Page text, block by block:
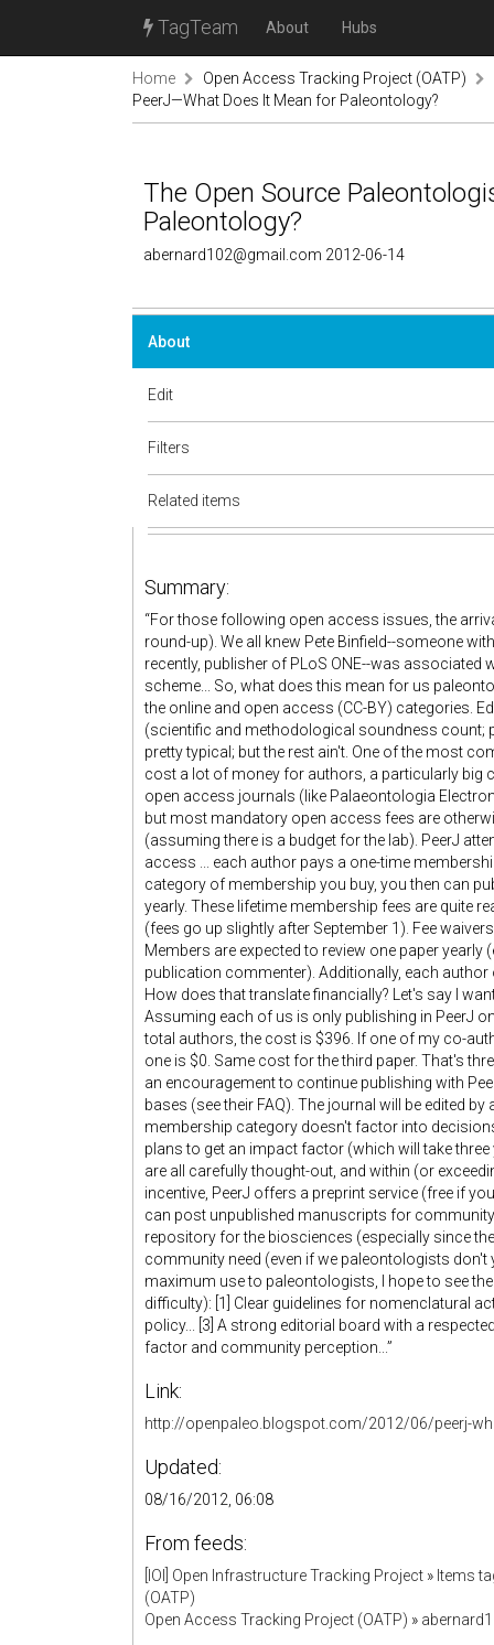
TagTeam About Hubs
Home
Open Access Tracking Project (OATP)
PeerJ—What Does It Mean for Paleontology?
The Open Source
Paleontology?
abernard102@gmail.com 2012-06-14
About
Edit
Filters
Related items
Summary:
“For those following open access issues, the
round-up). We all knew Pete Binfield--someone
recently, publisher of PLoS ONE--was associated
scheme... So, what does this mean for us
the online and open access (CC-BY) categories.
(scientific and methodological soundness count;
pretty typical; but the rest ain't. One of the most
cost a lot of money for authors, a particularly big
open access journals (like Palaeontologia
but most mandatory open access fees are
(assuming there is a budget for the lab). PeerJ
access ... each author pays a one-time
category of membership you buy, you then can
yearly. These lifetime membership fees are quite
(fees go up slightly after September 1). Fee
Members are expected to review one paper
publication commenter). Additionally, each
How does that translate financially? Let's say I
Assuming each of us is only publishing in PeerJ
total authors, the cost is $396. If one of my co-
one is $0. Same cost for the third paper. That's
an encouragement to continue publishing with
bases (see their FAQ). The journal will be edited
membership category doesn't factor into
plans to get an impact factor (which will take
are all carefully thought-out, and within (or
incentive, PeerJ offers a preprint service (free if
can post unpublished manuscripts for
repository for the biosciences (especially since
community need (even if we paleontologists don't
maximum use to paleontologists, I hope to see
difficulty): [1] Clear guidelines for nomenclatural
policy... [3] A strong editorial board with a
factor and community perception...”
Link:
http://openpaleo.blogspot.com/2012/06/peerj-
Updated:
08/16/2012, 06:08
From feeds:
[IOI] Open Infrastructure Tracking Project » Items
(OATP)
Open Access Tracking Project (OATP) »